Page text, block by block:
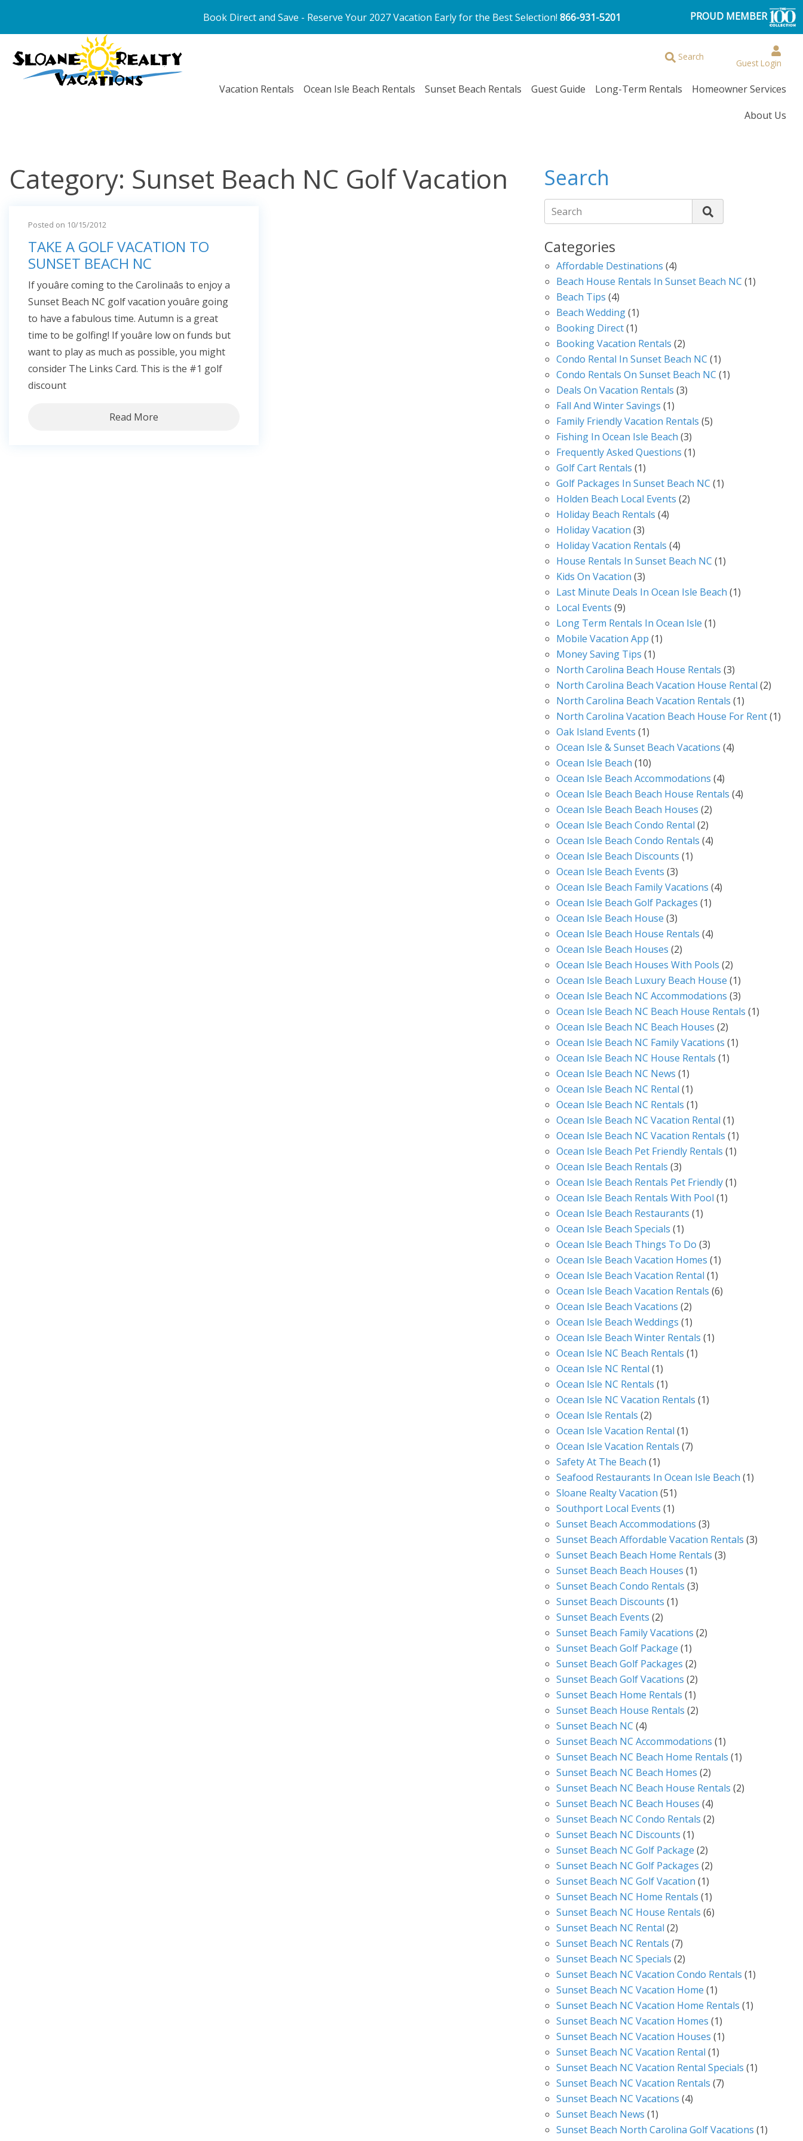
Book Direct and Save - Reserve Your 2027 Vacation Early for the Best Selection! 866-931-5201 PROUD MEMBER
Vacation Rentals Ocean Isle Beach Rentals Sunset Beach Rentals Guest Guide Long-Term Rentals
Homeowner Services
About Us
Search
Guest Login
Browse More Filters
Category: Sunset Beach NC Golf Vacation
Posted on 10/15/2012
TAKE A GOLF VACATION TO
SUNSET BEACH NC
If youâre coming to the Carolinaâs to enjoy a
Sunset Beach NC golf vacation youâre going
to have a fabulous time. Autumn is a great
time to be golfing! If youâre low on funds but
want to play as much as possible, you might
consider The Links Card. This is the #1 golf
discount
Read More
Search
Search
Categories
Affordable Destinations (4)
Beach House Rentals In Sunset Beach NC (1)
Beach Tips (4)
Beach Wedding(1)
Booking Direct(1)
Booking Vacation Rentals (2)
Condo Rental In Sunset Beach NC (1)
Condo Rentals On Sunset Beach NC (1)
Deals On Vacation Rentals (3)
Fall And Winter Savings (1)
Family Friendly Vacation Rentals (5)
Fishing In Ocean Isle Beach (3)
Frequently Asked Questions (1)
Golf Cart Rentals (1)
Golf Packages In Sunset Beach NC (1)
Holden Beach Local Events (2)
Holiday Beach Rentals (4)
Holiday Vacation (3)
Holiday Vacation Rentals (4)
House Rentals In Sunset Beach NC (1)
Kids On Vacation (3)
Last Minute Deals In Ocean Isle Beach (1)
Local Events (9)
Long Term Rentals In Ocean Isle (1)
Mobile Vacation App (1)
Money Saving Tips (1)
North Carolina Beach House Rentals (3)
North Carolina Beach Vacation House Rental (2)
North Carolina Beach Vacation Rentals (1)
North Carolina Vacation Beach House For Rent(1)
Oak Island Events (1)
Ocean Isle & Sunset Beach Vacations (4)
Ocean Isle Beach (10)
Ocean Isle Beach Accommodations (4)
Ocean Isle Beach Beach House Rentals (4)
Ocean Isle Beach Beach Houses (2)
Ocean Isle Beach Condo Rental (2)
Ocean Isle Beach Condo Rentals (4)
Ocean Isle Beach Discounts (1)
Ocean Isle Beach Events (3)
Ocean Isle Beach Family Vacations (4)
Ocean Isle Beach Golf Packages (1)
Ocean Isle Beach House (3)
Ocean Isle Beach House Rentals (4)
Ocean Isle Beach Houses (2)
Ocean Isle Beach Houses With Pools (2)
Ocean Isle Beach Luxury Beach House (1)
Ocean Isle Beach NC Accommodations (3)
Ocean Isle Beach NC Beach House Rentals (1)
Ocean Isle Beach NC Beach Houses (2)
Ocean Isle Beach NC Family Vacations (1)
Ocean Isle Beach NC House Rentals (1)
Ocean Isle Beach NC News (1)
Ocean Isle Beach NC Rental (1)
Ocean Isle Beach NC Rentals (1)
Ocean Isle Beach NC Vacation Rental (1)
Ocean Isle Beach NC Vacation Rentals (1)
Ocean Isle Beach Pet Friendly Rentals (1)
Ocean Isle Beach Rentals (3)
Ocean Isle Beach Rentals Pet Friendly(1)
Ocean Isle Beach Rentals With Pool (1)
Ocean Isle Beach Restaurants (1)
Ocean Isle Beach Specials (1)
Ocean Isle Beach Things To Do (3)
Ocean Isle Beach Vacation Homes (1)
Ocean Isle Beach Vacation Rental (1)
Ocean Isle Beach Vacation Rentals (6)
Ocean Isle Beach Vacations (2)
Ocean Isle Beach Weddings (1)
Ocean Isle Beach Winter Rentals (1)
Ocean Isle NC Beach Rentals (1)
Ocean Isle NC Rental (1)
Ocean Isle NC Rentals (1)
Ocean Isle NC Vacation Rentals (1)
Ocean Isle Rentals (2)
Ocean Isle Vacation Rental (1)
Ocean Isle Vacation Rentals (7)
Safety At The Beach (1)
Seafood Restaurants In Ocean Isle Beach (1)
Sloane Realty Vacation (51)
Southport Local Events (1)
Sunset Beach Accommodations (3)
Sunset Beach Affordable Vacation Rentals (3)
Sunset Beach Beach Home Rentals (3)
Sunset Beach Beach Houses (1)
Sunset Beach Condo Rentals (3)
Sunset Beach Discounts (1)
Sunset Beach Events (2)
Sunset Beach Family Vacations (2)
Sunset Beach Golf Package (1)
Sunset Beach Golf Packages (2)
Sunset Beach Golf Vacations (2)
Sunset Beach Home Rentals (1)
Sunset Beach House Rentals (2)
Sunset Beach NC (4)
Sunset Beach NC Accommodations (1)
Sunset Beach NC Beach Home Rentals (1)
Sunset Beach NC Beach Homes (2)
Sunset Beach NC Beach House Rentals (2)
Sunset Beach NC Beach Houses (4)
Sunset Beach NC Condo Rentals (2)
Sunset Beach NC Discounts (1)
Sunset Beach NC Golf Package (2)
Sunset Beach NC Golf Packages (2)
Sunset Beach NC Golf Vacation (1)
Sunset Beach NC Home Rentals (1)
Sunset Beach NC House Rentals (6)
Sunset Beach NC Rental (2)
Sunset Beach NC Rentals (7)
Sunset Beach NC Specials (2)
Sunset Beach NC Vacation Condo Rentals (1)
Sunset Beach NC Vacation Home (1)
Sunset Beach NC Vacation Home Rentals (1)
Sunset Beach NC Vacation Homes (1)
Sunset Beach NC Vacation Houses (1)
Sunset Beach NC Vacation Rental (1)
Sunset Beach NC Vacation Rental Specials (1)
Sunset Beach NC Vacation Rentals (7)
Sunset Beach NC Vacations (4)
Sunset Beach News (1)
Sunset Beach North Carolina Golf Vacations (1)